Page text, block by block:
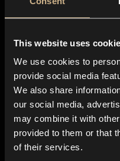
This website uses
We use cookies to
provide social media
We also share
our social media,
may combine it with
provided to them or that
of their services.
About us
Blog
In-store
Contact us
Explore
Genres
Moods & Themes
SFX